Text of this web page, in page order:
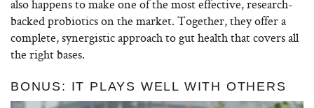
also happens to make one of the most effective, research-
backed probiotics on the market. Together, they offer a
complete, synergistic approach to gut health that covers all
the right bases.
BONUS: IT PLAYS WELL WITH OTHERS